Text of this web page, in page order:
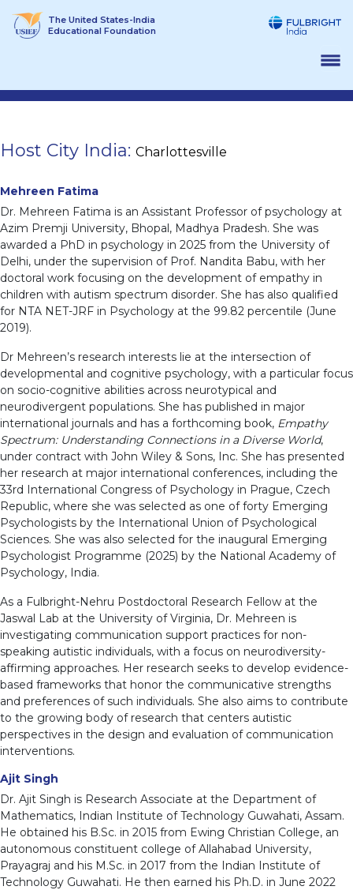
The United States-India
Educational Foundation
Host City India: Charlottesville
Mehreen Fatima
Dr. Mehreen Fatima is an Assistant Professor of psychology at
Azim Premji University, Bhopal, Madhya Pradesh. She was
awarded a PhD in psychology in 2025 from the University of
Delhi, under the supervision of Prof. Nandita Babu, with her
doctoral work focusing on the development of empathy in
children with autism spectrum disorder. She has also qualified
for NTA NET-JRF in Psychology at the 99.82 percentile (June
2019).
Dr Mehreen’s research interests lie at the intersection of
developmental and cognitive psychology, with a particular focus
on socio-cognitive abilities across neurotypical and
neurodivergent populations. She has published in major
international journals and has a forthcoming book, Empathy
Spectrum: Understanding Connections in a Diverse World,
under contract with John Wiley & Sons, Inc. She has presented
her research at major international conferences, including the
33rd International Congress of Psychology in Prague, Czech
Republic, where she was selected as one of forty Emerging
Psychologists by the International Union of Psychological
Sciences. She was also selected for the inaugural Emerging
Psychologist Programme (2025) by the National Academy of
Psychology, India.
As a Fulbright-Nehru Postdoctoral Research Fellow at the
Jaswal Lab at the University of Virginia, Dr. Mehreen is
investigating communication support practices for non-
speaking autistic individuals, with a focus on neurodiversity-
affirming approaches. Her research seeks to develop evidence-
based frameworks that honor the communicative strengths
and preferences of such individuals. She also aims to contribute
to the growing body of research that centers autistic
perspectives in the design and evaluation of communication
interventions.
Ajit Singh
Dr. Ajit Singh is Research Associate at the Department of
Mathematics, Indian Institute of Technology Guwahati, Assam.
He obtained his B.Sc. in 2015 from Ewing Christian College, an
autonomous constituent college of Allahabad University,
Prayagraj and his M.Sc. in 2017 from the Indian Institute of
Technology Guwahati. He then earned his Ph.D. in June 2022